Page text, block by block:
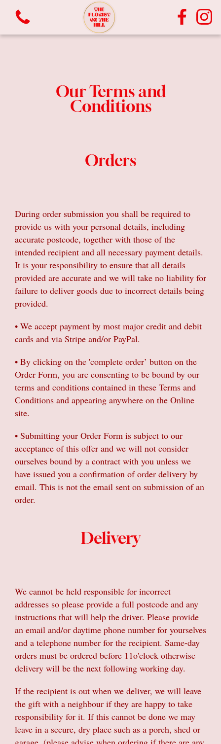
Bouquets
Gifts
Sympathy & Farewell flowers
Wreaths
Our Terms and
Conditions
Orders
During order submission you shall be required to
provide us with your personal details, including
accurate postcode, together with those of the
intended recipient and all necessary payment details.
It is your responsibility to ensure that all details
provided are accurate and we will take no liability for
failure to deliver goods due to incorrect details being
provided.
• We accept payment by most major credit and debit
cards and via Stripe and/or PayPal.
• By clicking on the 'complete order’ button on the
Order Form, you are consenting to be bound by our
terms and conditions contained in these Terms and
Conditions and appearing anywhere on the Online
site.
• Submitting your Order Form is subject to our
acceptance of this offer and we will not consider
ourselves bound by a contract with you unless we
have issued you a confirmation of order delivery by
email. This is not the email sent on submission of an
order.
Delivery
We cannot be held responsible for incorrect
addresses so please provide a full postcode and any
instructions that will help the driver. Please provide
an email and/or daytime phone number for yourselves
and a telephone number for the recipient. Same-day
orders must be ordered before 11o'clock otherwise
delivery will be the next following working day.
If the recipient is out when we deliver, we will leave
the gift with a neighbour if they are happy to take
responsibility for it. If this cannot be done we may
leave in a secure, dry place such as a porch, shed or